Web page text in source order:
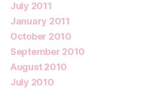
July 2011
January 2011
October 2010
September 2010
August 2010
July 2010